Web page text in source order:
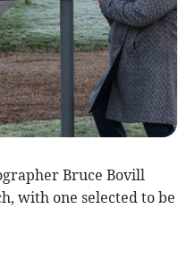
Bruce Bovill
with one selected to be